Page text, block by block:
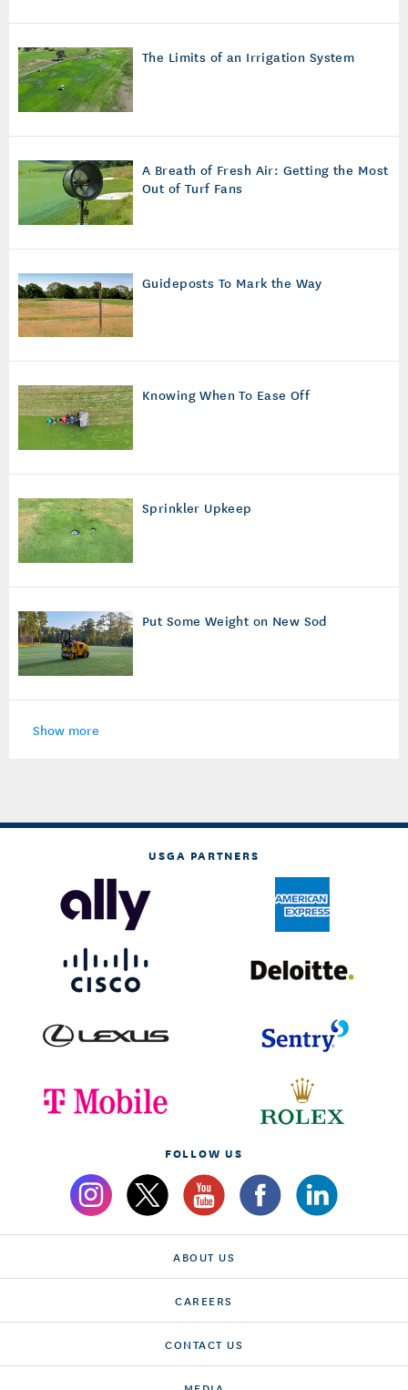
The Limits of an Irrigation System
A Breath of Fresh Air: Getting the Most
Out of Turf Fans
Guideposts To Mark the Way
Knowing When To Ease Off
Sprinkler Upkeep
Put Some Weight on New Sod
Show more
USGA PARTNERS
FOLLOW US
ABOUT US
CAREERS
CONTACT US